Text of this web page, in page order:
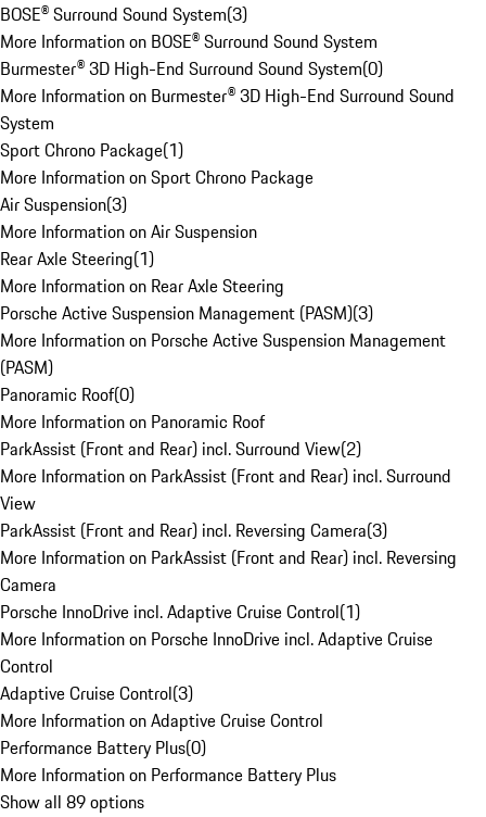
BOSE® Surround Sound System(3)
More Information on BOSE® Surround Sound System
Burmester® 3D High-End Surround Sound System(0)
More Information on Burmester® 3D High-End Surround Sound
System
Sport Chrono Package(1)
More Information on Sport Chrono Package
Air Suspension(3)
More Information on Air Suspension
Rear Axle Steering(1)
More Information on Rear Axle Steering
Porsche Active Suspension Management (PASM)(3)
More Information on Porsche Active Suspension Management
(PASM)
Panoramic Roof(0)
More Information on Panoramic Roof
ParkAssist (Front and Rear) incl. Surround View(2)
More Information on ParkAssist (Front and Rear) incl. Surround
View
ParkAssist (Front and Rear) incl. Reversing Camera(3)
More Information on ParkAssist (Front and Rear) incl. Reversing
Camera
Porsche InnoDrive incl. Adaptive Cruise Control(1)
More Information on Porsche InnoDrive incl. Adaptive Cruise
Control
Adaptive Cruise Control(3)
More Information on Adaptive Cruise Control
Performance Battery Plus(0)
More Information on Performance Battery Plus
Show all 89 options